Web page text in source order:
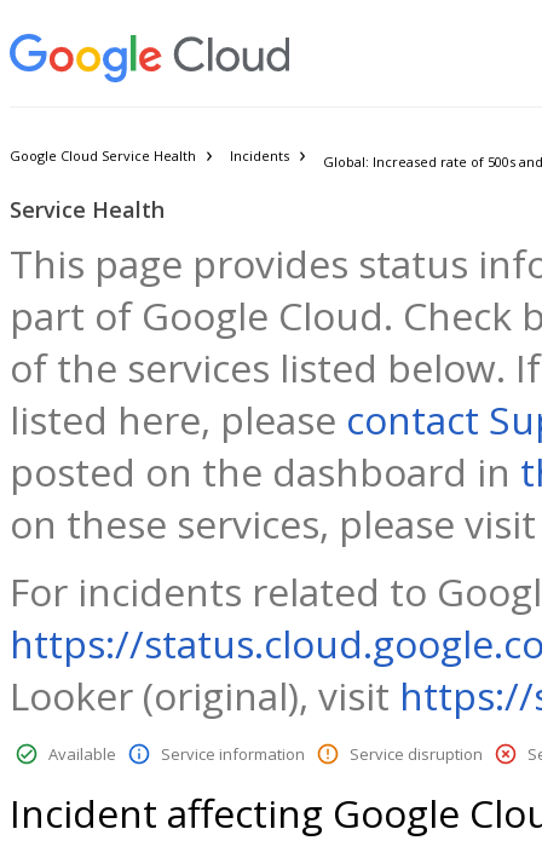
Google Cloud Service Health Incidents
Service Health
This page provides status
part of Google Cloud.
of the services listed below.
listed here, please contact
posted on the dashboard in
on these services, please
For incidents related to
https://
Looker (original), visit https://
Available Service information Service disruption
Incident affecting Google